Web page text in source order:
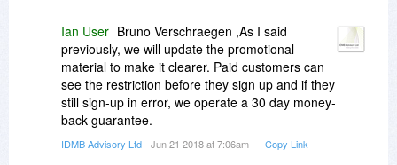
user" (not "licensed per user and per project" or
"licensed per user and for one project").
Are you saying also the full paid-for product is for
a single project license only? if yes, at what point
do paying customers discover that? If not, why
not state that "by project" is a restriction applying
to the promotional offer?
Ian User Bruno Verschraegen ,As I said
previously, we will update the promotional
material to make it clearer. Paid customers can
see the restriction before they sign up and if they
still sign-up in error, we operate a 30 day money-
back guarantee.
IDMB Advisory Ltd- Jun 21 2018 at 7:06am Copy Link